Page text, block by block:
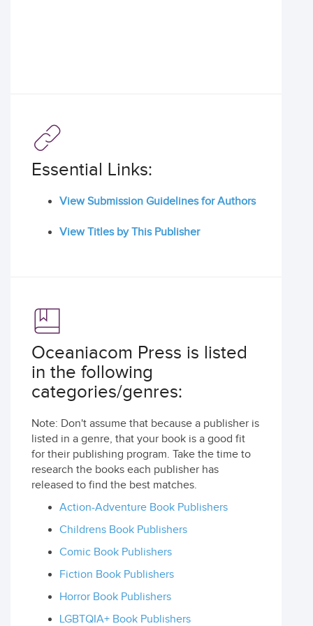
Essential Links:
View Submission Guidelines for Authors
View Titles by This Publisher
Oceaniacom Press is listed
in the following
categories/genres:
Note: Don't assume that because a publisher is
listed in a genre, that your book is a good fit
for their publishing program. Take the time to
research the books each publisher has
released to find the best matches.
Action-Adventure Book Publishers
Childrens Book Publishers
Comic Book Publishers
Fiction Book Publishers
Horror Book Publishers
LGBTQIA+ Book Publishers